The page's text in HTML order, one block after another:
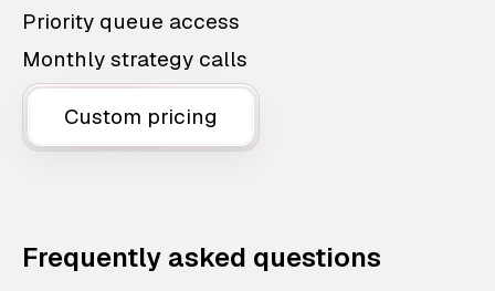
Priority queue access
Monthly strategy calls
Custom pricing
Frequently asked questions